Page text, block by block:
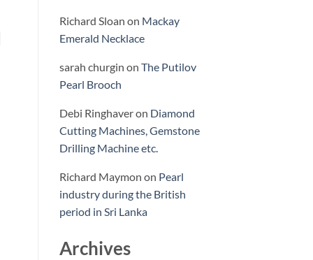
Richard Sloan on Mackay
Emerald Necklace
sarah churgin on The Putilov
Pearl Brooch
Debi Ringhaveron Diamond
Cutting Machines, Gemstone
Drilling Machine etc.
Richard Maymon on Pearl
industry during the British
period in Sri Lanka
Archives